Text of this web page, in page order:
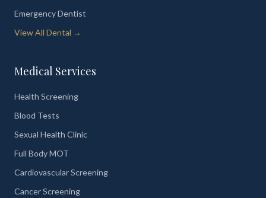
Emergency Dentist
View All Dental →
Medical Services
Health Screening
Blood Tests
Sexual Health Clinic
Full Body MOT
Cardiovascular Screening
Cancer Screening